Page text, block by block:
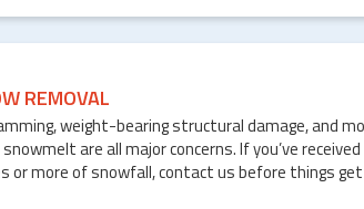
REMOVAL
weight-bearing structural damage, and
are all major concerns. If you’ve
or more of snowfall, contact us before things